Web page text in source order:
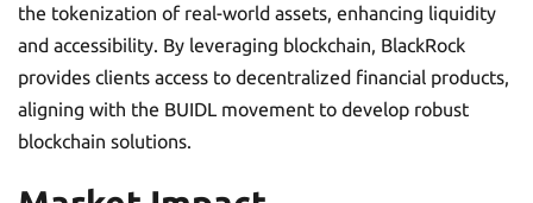
the tokenization of real-world assets, enhancing liquidity
and accessibility. By leveraging blockchain, BlackRock
provides clients access to decentralized financial products,
aligning with the BUIDL movement to develop robust
blockchain solutions.